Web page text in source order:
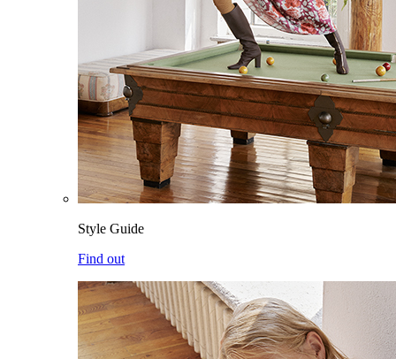
Style Guide
Find out